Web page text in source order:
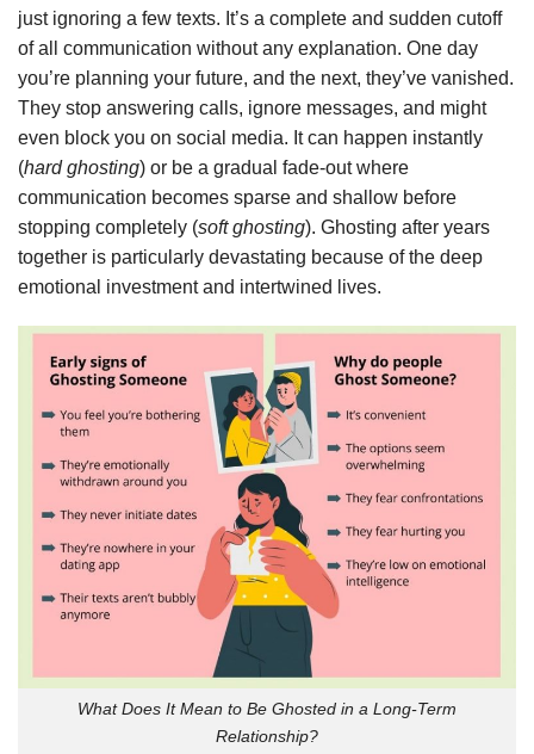
just ignoring a few texts. It’s a complete and sudden cutoff
of all communication without any explanation. One day
you’re planning your future, and the next, they’ve vanished.
They stop answering calls, ignore messages, and might
even block you on social media. It can happen instantly
(hard ghosting) or be a gradual fade-out where
communication becomes sparse and shallow before
stopping completely (soft ghosting). Ghosting after years
together is particularly devastating because of the deep
emotional investment and intertwined lives.
What Does It Mean to Be Ghosted in a Long-Term
Relationship?